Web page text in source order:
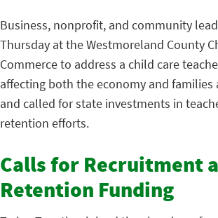
Business, nonprofit, and community
Thursday at the Westmoreland County
Commerce to address a child care
affecting both the economy and families
and called for state investments in
retention efforts.
Calls for Recruitment
Retention Funding